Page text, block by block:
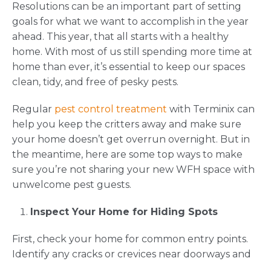
Resolutions can be an important part of setting
goals for what we want to accomplish in the year
ahead. This year, that all starts with a healthy
home. With most of us still spending more time at
home than ever, it’s essential to keep our spaces
clean, tidy, and free of pesky pests.
Regular pest control treatment with Terminix can
help you keep the critters away and make sure
your home doesn’t get overrun overnight. But in
the meantime, here are some top ways to make
sure you’re not sharing your new WFH space with
unwelcome pest guests.
Inspect Your Home for Hiding Spots
First, check your home for common entry points.
Identify any cracks or crevices near doorways and